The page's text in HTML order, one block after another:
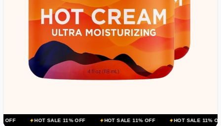
SALE 11% OFF HOT SALE 11% OFF HOT SALE 11% OFF HOT